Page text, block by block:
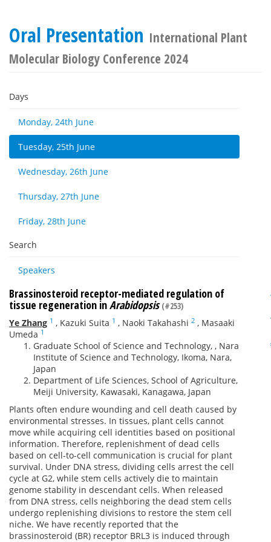
Oral Presentation International Plant
Molecular Biology Conference 2024
Days
Monday, 24th June
Tuesday, 25th June
Wednesday, 26th June
Thursday, 27th June
Friday, 28th June
Search
Speakers
Brassinosteroid receptor-mediated regulation of
tissue regeneration inArabidopsis (#253)
Ye Zhang 1 , Kazuki Suita 1 , Naoki Takahashi 2 , Masaaki
Umeda 1
Graduate School of Science and Technology, , Nara
Institute of Science and Technology, Ikoma, Nara,
Japan
Department of Life Sciences, School of Agriculture,
Meiji University, Kawasaki, Kanagawa, Japan
Plants often endure wounding and cell death caused by
environmental stresses. In tissues, plant cells cannot
move while acquiring cell identities based on positional
information. Therefore, replenishment of dead cells
based on cell-to-cell communication is crucial for plant
survival. Under DNA stress, dividing cells arrest the cell
cycle at G2, while stem cells actively die to maintain
genome stability in descendant cells. When released
from DNA stress, cells neighboring the dead stem cells
undergo replenishing divisions to restore the stem cell
niche. We have recently reported that the
brassinosteroid (BR) receptor BRL3 is induced through